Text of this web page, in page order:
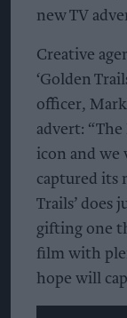
new TV
Creative
‘Golden
officer,
advert:
icon and we
captured its
Trails’ does
gifting one
film with
hope will